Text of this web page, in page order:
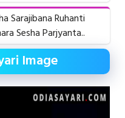
Sarajibana Ruhanti
Sesha Parjyanta..
Image